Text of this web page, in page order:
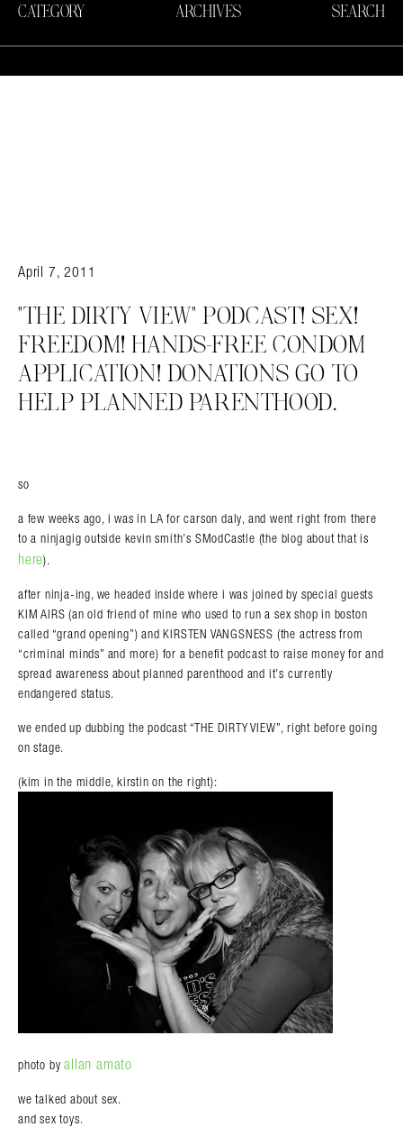
CATEGORY ARCHIVES SEARCH
April 7, 2011
"THE DIRTY VIEW" PODCAST! SEX!
FREEDOM! HANDS-FREE CONDOM
APPLICATION! DONATIONS GO TO
HELP PLANNED PARENTHOOD.
so
a few weeks ago, i was in LA for carson daly, and went right from there
to a ninjagig outside kevin smith’s SModCastle (the blog about that is
here).
after ninja-ing, we headed inside where i was joined by special guests
KIM AIRS (an old friend of mine who used to run a sex shop in boston
called “grand opening”) and KIRSTEN VANGSNESS (the actress from
“criminal minds” and more) for a benefit podcast to raise money for and
spread awareness about planned parenthood and it’s currently
endangered status.
we ended up dubbing the podcast “THE DIRTY VIEW”, right before going
on stage.
(kim in the middle, kirstin on the right):
photo byallan amato
we talked about sex.
and sex toys.